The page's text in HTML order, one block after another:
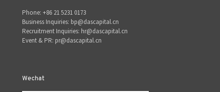
Phone: +86 21 5231 0173
Business Inquiries: bp@dascapital.cn
Recruitment Inquiries: hr@dascapital.cn
Event & PR: pr@dascapital.cn
Wechat